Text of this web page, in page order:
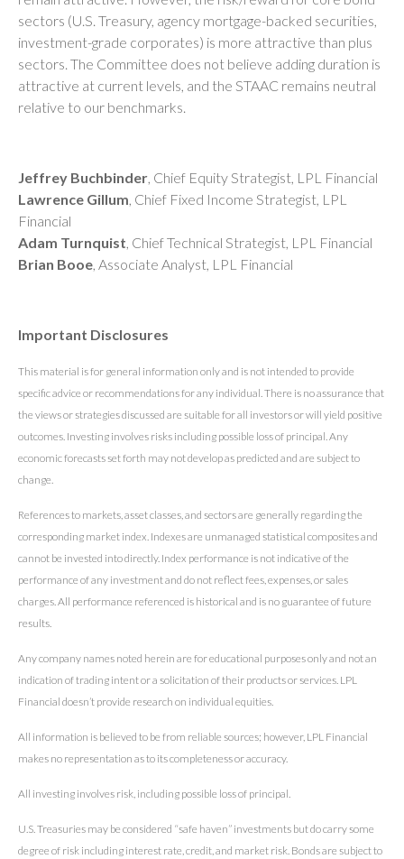
sectors (U.S. Treasury, agency mortgage-backed securities,
investment-grade corporates) is more attractive than plus
sectors. The Committee does not believe adding duration is
attractive at current levels, and the STAAC remains neutral
relative to our benchmarks.
Jeffrey Buchbinder, Chief Equity Strategist, LPL Financial
Lawrence Gillum, Chief Fixed Income Strategist, LPL
Financial
Adam Turnquist, Chief Technical Strategist, LPL Financial
Brian Booe, Associate Analyst, LPL Financial
Important Disclosures
This material is for general information only and is not intended to provide
specific advice or recommendations for any individual. There is no assurance that
the views or strategies discussed are suitable for all investors or will yield positive
outcomes. Investing involves risks including possible loss of principal. Any
economic forecasts set forth may not develop as predicted and are subject to
change.
References to markets, asset classes, and sectors are generally regarding the
corresponding market index. Indexes are unmanaged statistical composites and
cannot be invested into directly. Index performance is not indicative of the
performance of any investment and do not reflect fees, expenses, or sales
charges. All performance referenced is historical and is no guarantee of future
results.
Any company names noted herein are for educational purposes only and not an
indication of trading intent or a solicitation of their products or services. LPL
Financial doesn’t provide research on individual equities.
All information is believed to be from reliable sources; however, LPL Financial
makes no representation as to its completeness or accuracy.
All investing involves risk, including possible loss of principal.
U.S. Treasuries may be considered “safe haven” investments but do carry some
degree of risk including interest rate, credit, and market risk. Bonds are subject to